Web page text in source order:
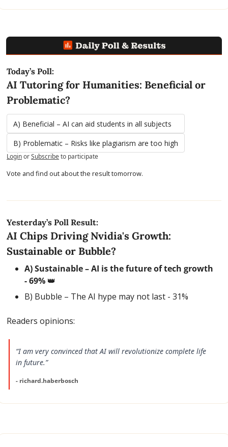
Today’s Poll:
AI Tutoring for Humanities: Beneficial or
Problematic?
A) Beneficial – AI can aid students in all subjects
B) Problematic – Risks like plagiarism are too high
LoginorSubscribeto participate
Vote and find out about the result tomorrow.
Yesterday’s Poll Result:
AI Chips Driving Nvidia's Growth:
Sustainable or Bubble?
A) Sustainable – AI is the future of tech growth
- 69% 👑
B) Bubble – The AI hype may not last - 31%
Readers opinions:
“I am very convinced that AI will revolutionize complete life
in future.”
- richard.haberbosch